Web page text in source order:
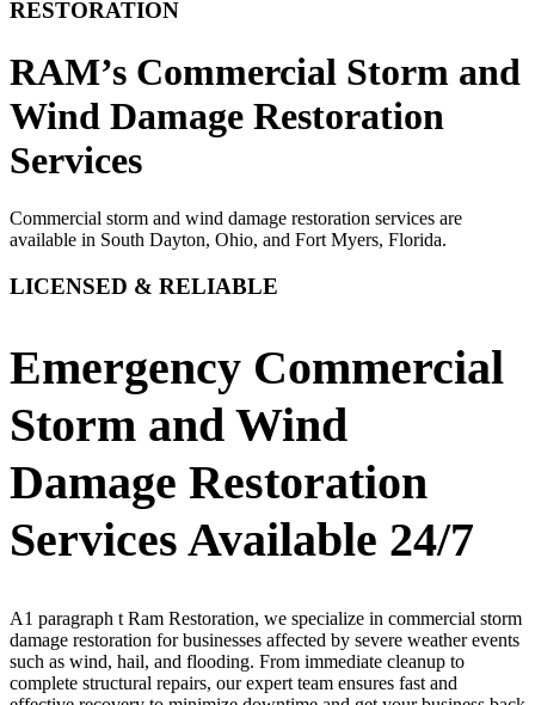
RESTORATION
RAM’s Commercial Storm and
Wind Damage Restoration
Services
Commercial storm and wind damage restoration services are
available in South Dayton, Ohio, and Fort Myers, Florida.
LICENSED & RELIABLE
Emergency Commercial
Storm and Wind
Damage Restoration
Services Available 24/7
A1 paragraph t Ram Restoration, we specialize in commercial storm
damage restoration for businesses affected by severe weather events
such as wind, hail, and flooding. From immediate cleanup to
complete structural repairs, our expert team ensures fast and